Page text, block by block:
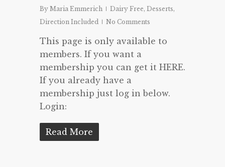
By Maria Emmerich Dairy Free, Desserts,
Direction Included
No Comments
This page is only available to
members. If you want a
membership you can get it HERE.
If you already have a
membership just log in below.
Login:
Read More